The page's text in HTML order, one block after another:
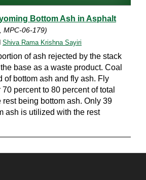
Bottom Ash in Asphalt
MPC-06-179)
Shiva Rama Krishna Sayiri
of ash rejected by the stack
base as a waste product. Coal
of bottom ash and fly ash. Fly
percent to 80 percent of total
rest being bottom ash. Only 39
ash is utilized with the rest